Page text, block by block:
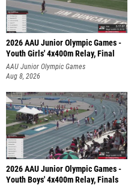
2026 AAU Junior Olympic Games -
Youth Girls' 4x400m Relay, Final
AAU Junior Olympic Games
Aug 8, 2026
2026 AAU Junior Olympic Games -
Youth Boys' 4x400m Relay, Finals